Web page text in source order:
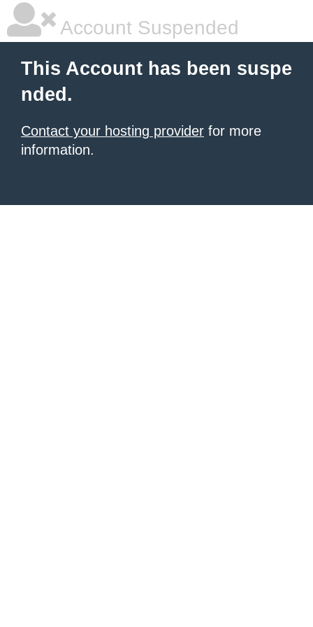
Account Suspended
This Account has been suspe
nded.
Contact your hosting provider for more
information.